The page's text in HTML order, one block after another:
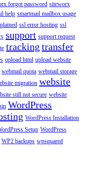
forgot password siteworx
help smartmail mailbox usage
ssl error hosting ssl
support support request
tracking transfer
upload html upload website
webmail quota webmail storage
migration website
still not secure website
WordPress
WordPress Installation
Setup WordPress
WP2 backups wpsquared